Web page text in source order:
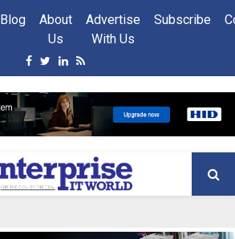
Blog
About
Us
Advertise
With Us
Subscribe
Facebook
Twitter
Linkedin
Rss